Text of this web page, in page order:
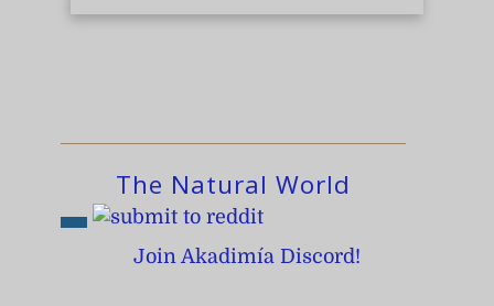
The Natural World
Join Akadimía Discord!